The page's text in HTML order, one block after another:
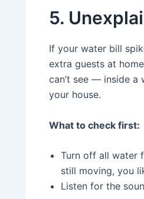
5.
If your water bill
extra guests at
can’t see — inside a
your house.
What to check first:
Turn off all water
still moving, you
Listen for the